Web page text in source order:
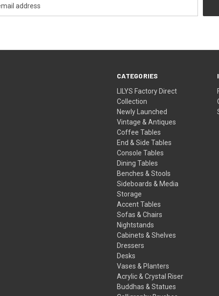
CATEGORIES
LILYS Factory Direct
Collection
Newly Launched
Vintage & Antiques
Coffee Tables
End & Side Tables
Console Tables
Dining Tables
Benches & Stools
Sideboards & Media
Storage
Accent Tables
Sofas & Chairs
Nightstands
Cabinets & Shelves
Dressers
Desks
Vases & Planters
Acrylic & Crystal Riser
Buddhas & Statues